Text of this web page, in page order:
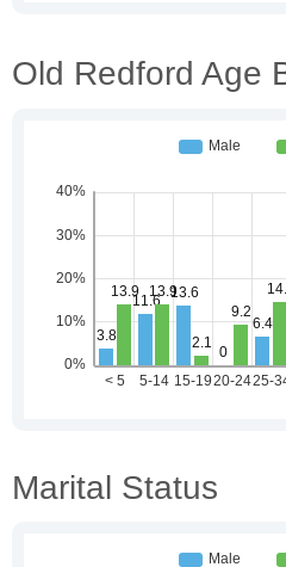
Old Redford Age
Marital Status